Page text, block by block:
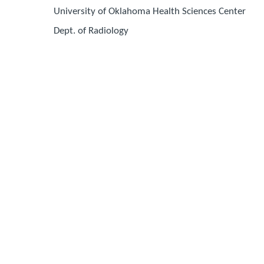
University of Oklahoma Health Sciences Center
Dept. of Radiology